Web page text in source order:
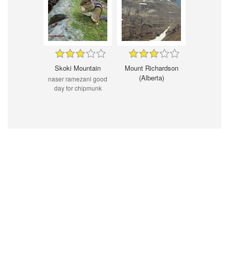
Skoki Mountain
naser ramezani good
day for chipmunk
Mount Richardson
(Alberta)